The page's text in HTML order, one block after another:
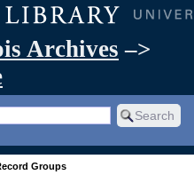
Archives –>
Groups